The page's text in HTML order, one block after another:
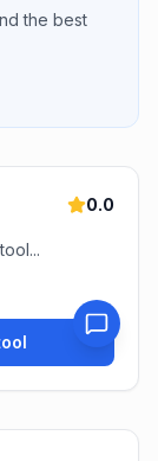
the best
0.0